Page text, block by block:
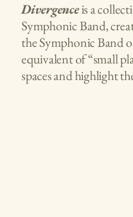
Divergenceis a
Symphonic Band,
the Symphonic Band
equivalent of “small
spaces and highlight